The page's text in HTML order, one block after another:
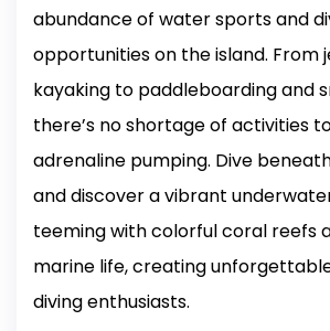
abundance of water sports and
opportunities on the island. From
kayaking to paddleboarding and
there’s no shortage of activities
adrenaline pumping. Dive
and discover a vibrant
teeming with colorful coral reefs
marine life, creating
diving enthusiasts.